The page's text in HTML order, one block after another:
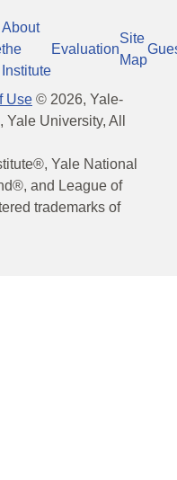
About
the
Institute
Evaluation
Site
Map
Use © 2026, Yale-
University, All
Yale National
and League of
trademarks of